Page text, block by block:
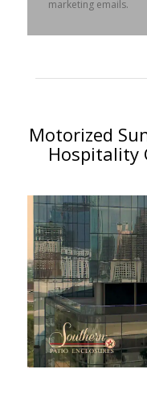
blank.
marketing emails.
Motorized
Hospitality